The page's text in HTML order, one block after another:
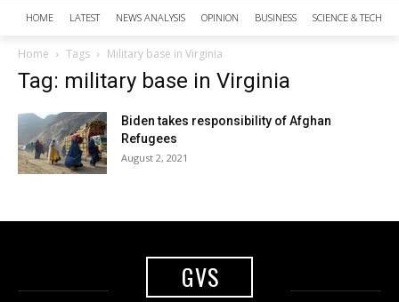
HOME LATEST NEWS ANALYSIS OPINION BUSINESS SCIENCE &
Home Tags Military base in Virginia
Tag: military base in Virginia
Biden takes responsibility of Afghan
Refugees
August 2, 2021
GVS